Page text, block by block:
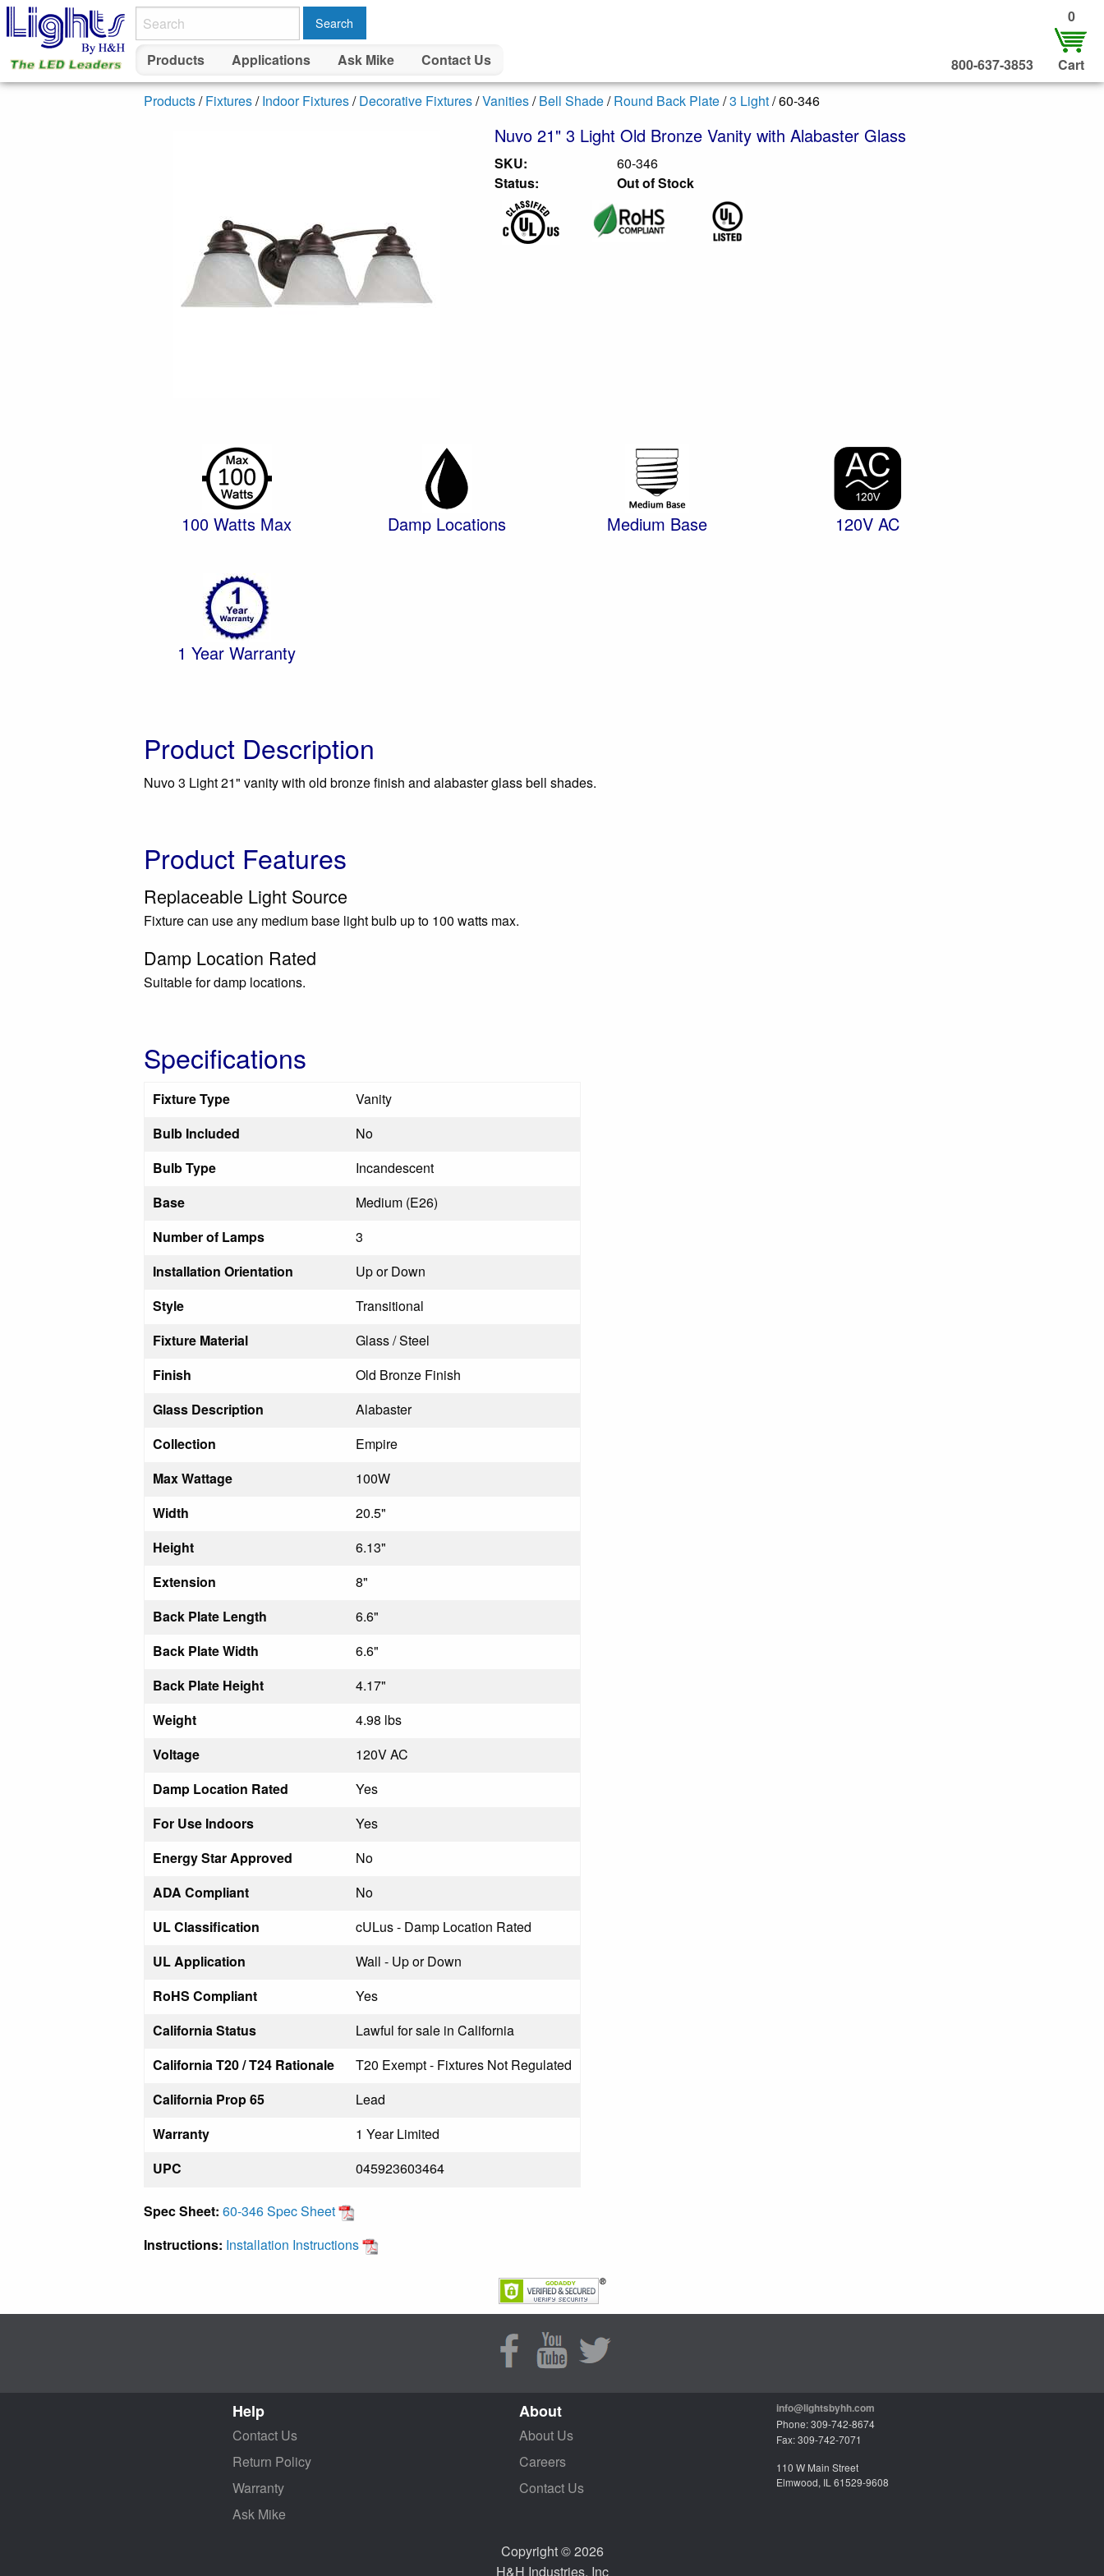
Search
Products Applications Ask Mike Contact Us 800-637-3853
0
Cart
Products/Fixtures/Indoor Fixtures/Decorative Fixtures/Vanities/Bell Shade/Round Back Plate/3 Light/ 60-346
Nuvo 21" 3 Light Old Bronze Vanity with Alabaster Glass
SKU:
60-346
Status:
Out of Stock
100 Watts Max Damp Locations Medium Base 120V AC
1 Year Warranty
Product Description
Nuvo 3 Light 21" vanity with old bronze finish and alabaster glass bell shades.
Product Features
Replaceable Light Source
Fixture can use any medium base light bulb up to 100 watts max.
Damp Location Rated
Suitable for damp locations.
Specifications
Fixture Type
Vanity
Bulb Included
No
Bulb Type
Incandescent
Base
Medium (E26)
Number of Lamps
3
Installation Orientation
Up or Down
Style
Transitional
Fixture Material
Glass / Steel
Finish
Old Bronze Finish
Glass Description
Alabaster
Collection
Empire
Max Wattage
100W
Width
20.5"
Height
6.13"
Extension
8"
Back Plate Length
6.6"
Back Plate Width
6.6"
Back Plate Height
4.17"
Weight
4.98 lbs
Voltage
120V AC
Damp Location Rated
Yes
For Use Indoors
Yes
Energy Star Approved
No
ADA Compliant
No
UL Classification
cULus - Damp Location Rated
UL Application
Wall - Up or Down
RoHS Compliant
Yes
California Status
Lawful for sale in California
California T20 / T24 Rationale
T20 Exempt - Fixtures Not Regulated
California Prop 65
Lead
Warranty
1 Year Limited
UPC
045923603464
Spec Sheet: 60-346 Spec Sheet
Instructions: Installation Instructions
Help
Contact Us
Return Policy
Warranty
Ask Mike
About
About Us
Careers
Contact Us
info@lightsbyhh.com
Phone: 309-742-8674
Fax: 309-742-7071
110 W Main Street
Elmwood, IL 61529-9608
Copyright © 2026
H&H Industries, Inc